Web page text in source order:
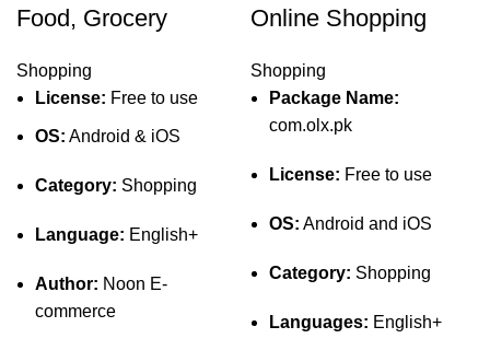
Food, Grocery
Shopping
License: Free to use
OS: Android & iOS
Category: Shopping
Language: English+
Author: Noon E-
commerce
Online Shopping
Shopping
Package Name:
com.olx.pk
License: Free to use
OS: Android and iOS
Category: Shopping
Languages: English+